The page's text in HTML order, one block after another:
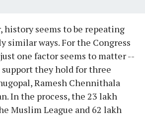
history seems to be repeating
ways. For the Congress
one factor seems to matter --
support they hold for three
Ramesh Chennithala
In the process, the 23 lakh
Muslim League and 62 lakh